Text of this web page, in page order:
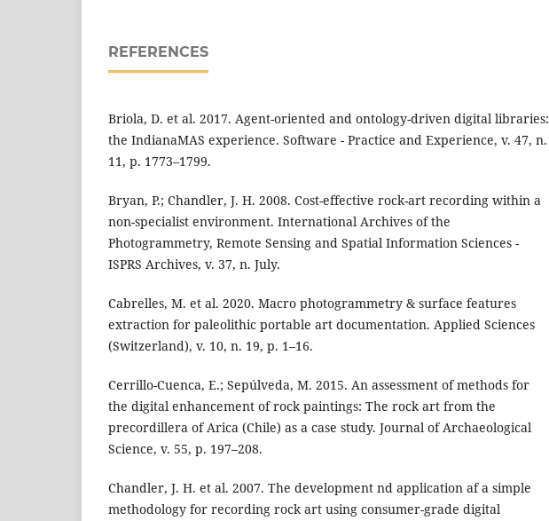
REFERENCES
Briola, D. et al. 2017. Agent-oriented and ontology-driven digital libraries:
the IndianaMAS experience. Software - Practice and Experience, v. 47, n.
11, p. 1773–1799.
Bryan, P.; Chandler, J. H. 2008. Cost-effective rock-art recording within a
non-specialist environment. International Archives of the
Photogrammetry, Remote Sensing and Spatial Information Sciences -
ISPRS Archives, v. 37, n. July.
Cabrelles, M. et al. 2020. Macro photogrammetry & surface features
extraction for paleolithic portable art documentation. Applied Sciences
(Switzerland), v. 10, n. 19, p. 1–16.
Cerrillo-Cuenca, E.; Sepúlveda, M. 2015. An assessment of methods for
the digital enhancement of rock paintings: The rock art from the
precordillera of Arica (Chile) as a case study. Journal of Archaeological
Science, v. 55, p. 197–208.
Chandler, J. H. et al. 2007. The development nd application af a simple
methodology for recording rock art using consumer-grade digital